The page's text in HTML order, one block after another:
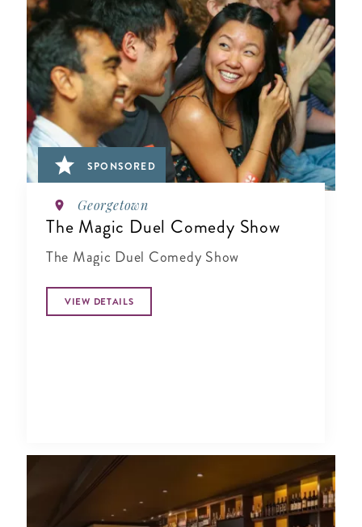
SPONSORED
Georgetown
The Magic Duel Comedy Show
The Magic Duel Comedy Show
VIEW DETAILS